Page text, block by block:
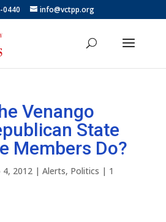
0440 info@vctpp.org
Venango
State
Members Do?
4, 2012| Alerts, Politics | 1